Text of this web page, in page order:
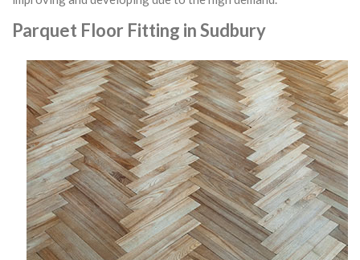
Parquet Floor Fitting in Sudbury